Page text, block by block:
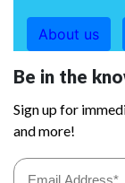
About us